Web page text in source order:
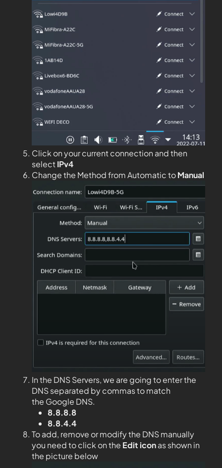
Click on your current connection and then
selectIPv4
Change the Method from Automatic toManual
In the DNS Servers, we are going to enter the
DNS separated by commas to match
the Google DNS.
8.8.8.8
8.8.4.4
To add, remove or modify the DNS manually
you need to click on the Edit iconas shown in
the picture below